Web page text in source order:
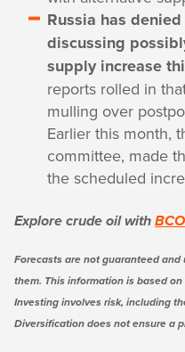
Russia has
discussing
supply increase
reports rolled in
mulling over
Earlier this month,
committee, made
the scheduled
Explore crude oil with
Forecasts are not guaranteed
them. This information is based
Investing involves risk, including
Diversification does not ensure a